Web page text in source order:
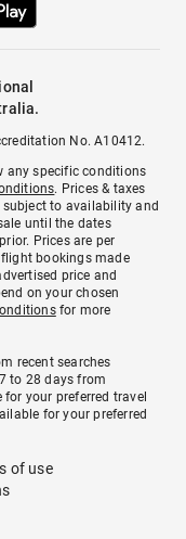
No. A10412.
any specific conditions
. Prices & taxes
to availability and
until the dates
Prices are per
bookings made
price and
on your chosen
for more
recent searches
to 28 days from
your preferred travel
for your preferred
of use